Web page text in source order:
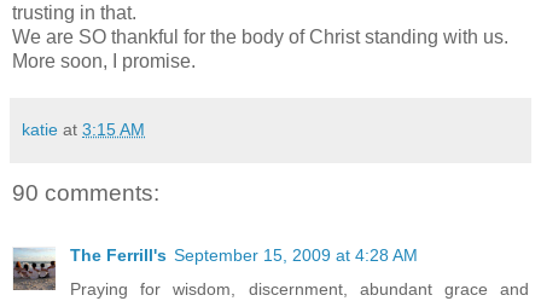
trusting in that.
We are SO thankful for the body of Christ standing with us.
More soon, I promise.
katie at 3:15 AM
90 comments:
The Ferrill's September 15, 2009 at 4:28 AM
Praying for wisdom, discernment, abundant grace and